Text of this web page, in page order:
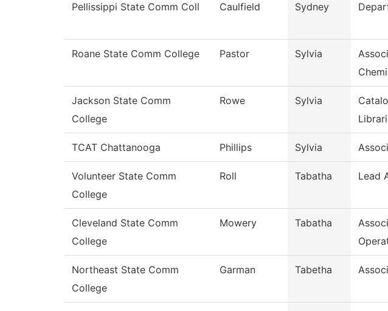
Pellissippi State Comm Coll Caulfield Sydney
Roane State Comm College Pastor Sylvia
Jackson State Comm
College
Rowe Sylvia
TCAT Chattanooga Phillips Sylvia
Volunteer State Comm
College
Roll Tabatha Lead
Cleveland State Comm
College
Mowery Tabatha
Northeast State Comm
College
Garman Tabetha